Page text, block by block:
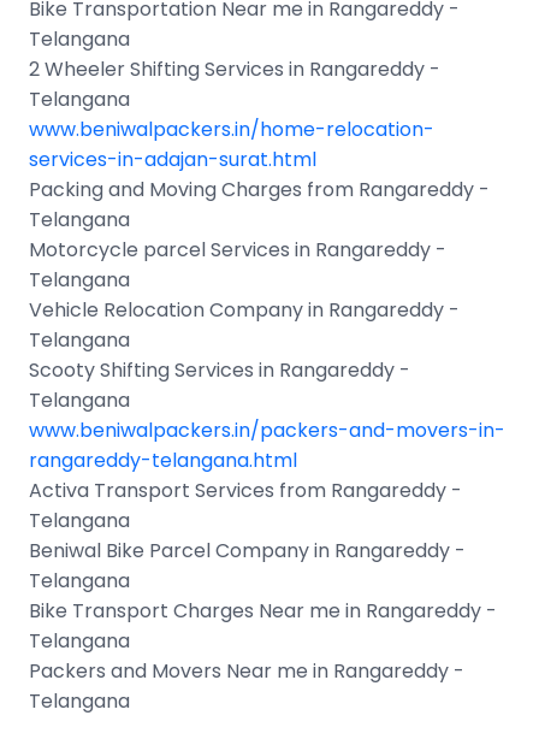
Bike Transportation Near me in Rangareddy -
Telangana
2 Wheeler Shifting Services in Rangareddy -
Telangana
www.beniwalpackers.in/home-relocation-
services-in-adajan-surat.html
Packing and Moving Charges from Rangareddy -
Telangana
Motorcycle parcel Services in Rangareddy -
Telangana
Vehicle Relocation Company in Rangareddy -
Telangana
Scooty Shifting Services in Rangareddy -
Telangana
www.beniwalpackers.in/packers-and-movers-in-
rangareddy-telangana.html
Activa Transport Services from Rangareddy -
Telangana
Beniwal Bike Parcel Company in Rangareddy -
Telangana
Bike Transport Charges Near me in Rangareddy -
Telangana
Packers and Movers Near me in Rangareddy -
Telangana